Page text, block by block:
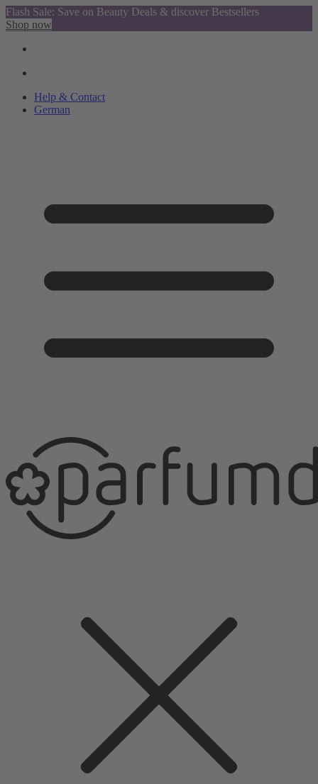
Flash Sale: Save on Beauty Deals & discover Bestsellers
Shop now
Help & Contact
German